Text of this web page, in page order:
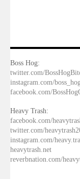
Boss Hog:
twitter.com/
instagram.com/
facebook.com/
Heavy Trash:
facebook.com/
twitter.com/
instagram.com/
heavytrash.net
reverbnation.com/